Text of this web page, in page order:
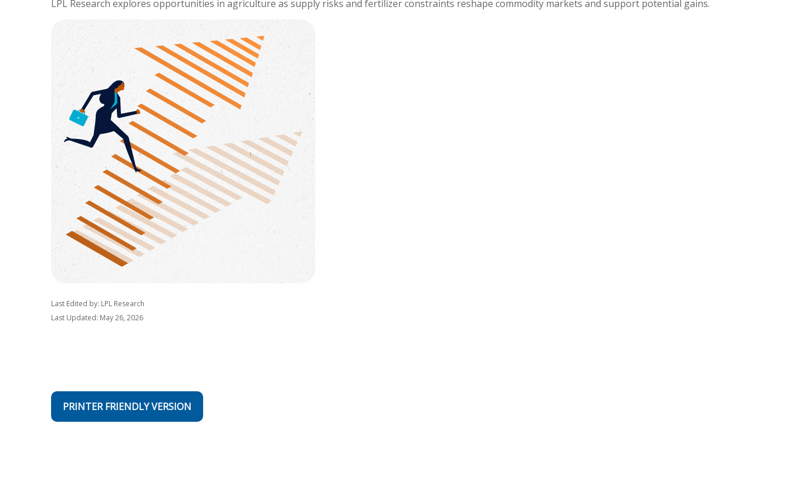
LPL Research explores opportunities in agriculture as supply risks and fertilizer constraints reshape commodity markets and support potential gains.
Last Edited by: LPL Research
Last Updated: May 26, 2026
PRINTER FRIENDLY VERSION